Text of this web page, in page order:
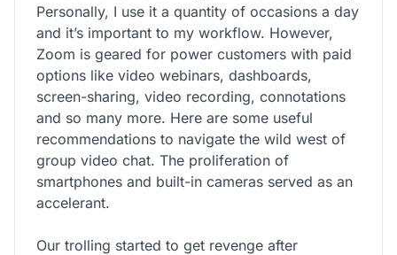
Personally, I use it a quantity of occasions a day
and it’s important to my workflow. However,
Zoom is geared for power customers with paid
options like video webinars, dashboards,
screen-sharing, video recording, connotations
and so many more. Here are some useful
recommendations to navigate the wild west of
group video chat. The proliferation of
smartphones and built-in cameras served as an
accelerant.
Our trolling started to get revenge after